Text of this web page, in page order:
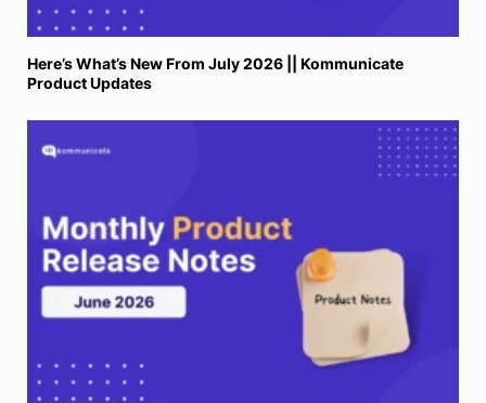
Here’s What’s New From July 2026 || Kommunicate
Product Updates